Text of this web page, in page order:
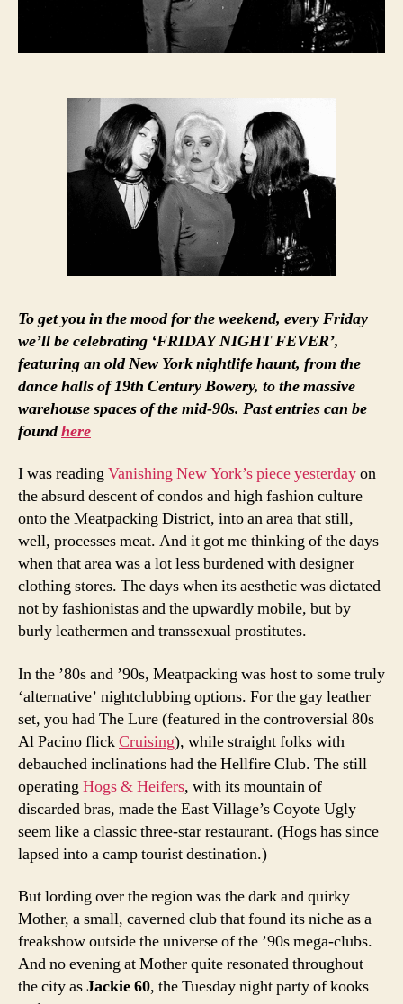
To get you in the mood for the weekend, every Friday
we’ll be celebrating ‘FRIDAY NIGHT FEVER’,
featuring an old New York nightlife haunt, from the
dance halls of 19th Century Bowery, to the massive
warehouse spaces of the mid-90s. Past entries can be
foundhere
I was readingVanishing New York’s piece yesterdayon
the absurd descent of condos and high fashion culture
onto the Meatpacking District, into an area that still,
well, processes meat. And it got me thinking of the days
when that area was a lot less burdened with designer
clothing stores. The days when its aesthetic was dictated
not by fashionistas and the upwardly mobile, but by
burly leathermen and transsexual prostitutes.
In the ’80s and ’90s, Meatpacking was host to some truly
‘alternative’ nightclubbing options. For the gay leather
set, you had The Lure (featured in the controversial 80s
Al Pacino flickCruising), while straight folks with
debauched inclinations had the Hellfire Club. The still
operatingHogs & Heifers, with its mountain of
discarded bras, made the East Village’s Coyote Ugly
seem like a classic three-star restaurant. (Hogs has since
lapsed into a camp tourist destination.)
But lording over the region was the dark and quirky
Mother, a small, caverned club that found its niche as a
freakshow outside the universe of the ’90s mega-clubs.
And no evening at Mother quite resonated throughout
the city asJackie 60, the Tuesday night party of kooks